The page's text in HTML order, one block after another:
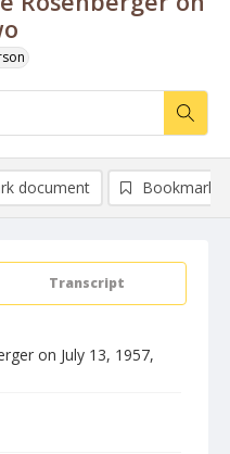
Transcript
on July 13, 1957,
document Bookmark